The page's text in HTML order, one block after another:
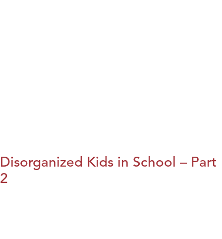
Disorganized Kids in School – Part
2